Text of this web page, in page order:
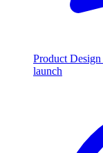
Product Design
launch